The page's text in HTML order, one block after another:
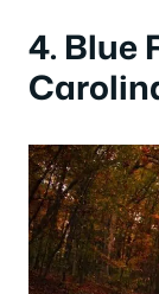
4. Blue